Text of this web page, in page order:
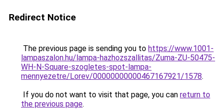
Redirect Notice
The previous page is sending you to https://www.1001-
lampaszalon.hu/lampa-hazhozszallitas/Zuma-ZU-50475-
WH-N-Square-szogletes-spot-lampa-
mennyezetre/Lorev/00000000000467167921/1578.
If you do not want to visit that page, you can return to
the previous page.